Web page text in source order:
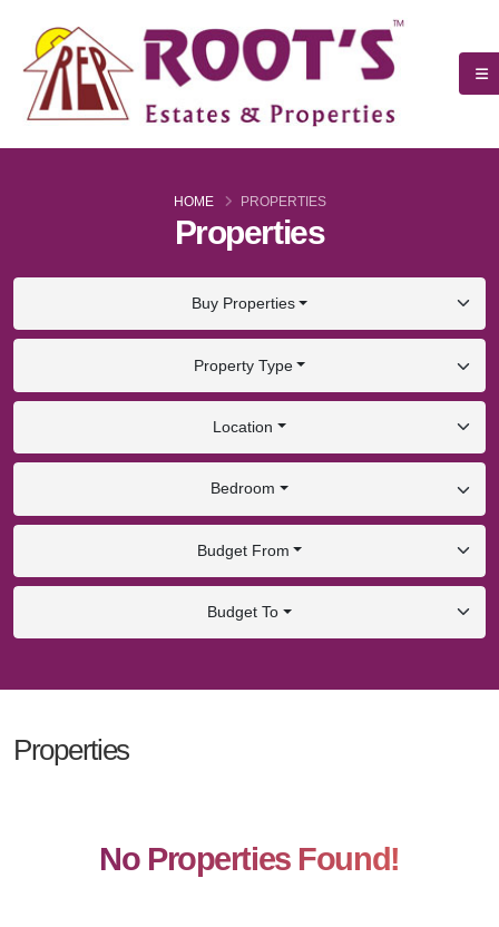
Properties
HOME PROPERTIES
Buy Properties
Property Type
Location
Bedroom
Budget From
Budget To
Properties
No Properties Found!